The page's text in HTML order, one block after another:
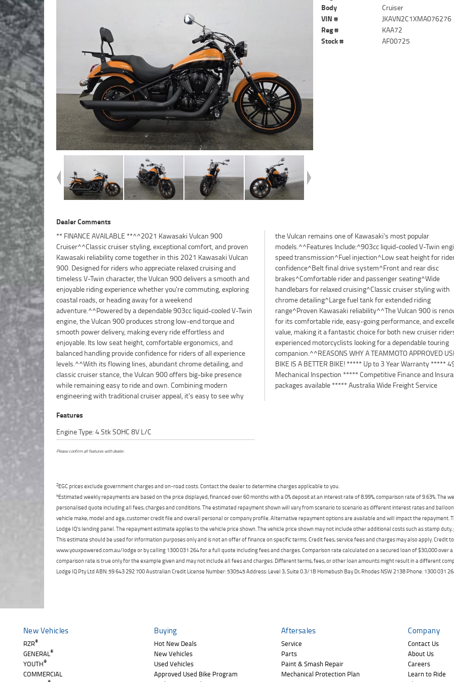
Body
Cruiser
VIN #
JKAVN2C1XMA076276
Reg #
KAA72
Stock #
AF00725
Dealer Comments
** FINANCE AVAILABLE **^^2021 Kawasaki Vulcan 900
Cruiser^^Classic cruiser styling, exceptional comfort, and proven
Kawasaki reliability come together in this 2021 Kawasaki Vulcan
900. Designed for riders who appreciate relaxed cruising and
timeless V-Twin character, the Vulcan 900 delivers a smooth and
enjoyable riding experience whether you're commuting, exploring
coastal roads, or heading away for a weekend
adventure.^^Powered by a dependable 903cc liquid-cooled V-Twin
engine, the Vulcan 900 produces strong low-end torque and
smooth power delivery, making every ride effortless and
enjoyable. Its low seat height, comfortable ergonomics, and
balanced handling provide confidence for riders of all experience
levels.^^With its flowing lines, abundant chrome detailing, and
classic cruiser stance, the Vulcan 900 offers big-bike presence
while remaining easy to ride and own. Combining modern
engineering with traditional cruiser appeal, it's easy to see why
the Vulcan remains one of Kawasaki's most popular
models.^^Features Include:^903cc liquid-cooled V-Twin engine^5-
speed transmission^Fuel injection^Low seat height for rider
confidence^Belt final drive system^Front and rear disc
brakes^Comfortable rider and passenger seating^Wide
handlebars for relaxed cruising^Classic cruiser styling with
chrome detailing^Large fuel tank for extended riding
range^Proven Kawasaki reliability^^The Vulcan 900 is renowned
for its comfortable ride, easy-going performance, and excellent
value, making it a fantastic choice for both new cruiser riders and
experienced motorcyclists looking for a dependable touring
companion.^^REASONS WHY A TEAMMOTO APPROVED USED
BIKE IS A BETTER BIKE! ***** Up to 3 Year Warranty ***** 49 Point
Mechanical Inspection ***** Competitive Finance and Insurance
packages available ***** Australia Wide Freight Service
Features
Engine Type: 4 Stk SOHC 8V L/C
Please confirm all features with dealer.
2EGC prices exclude government charges and on-road costs. Contact the dealer to determine charges applicable to you.
4Estimated weekly repayments are based on the price displayed, financed over 60 months with a 0% deposit at an interest rate of 8.99%, comparison rate of 9.63%. The
personalised quote including all fees, charges and conditions. The estimated repayment shown will vary from scenario to scenario as different interest rates and
vehicle make, model and age, customer credit file and overall personal or company profile. Alternative repayment options are available and will impact the
Lodge IQ's lending panel. The repayment estimate applies to the vehicle price shown. The vehicle price shown may not include other additional costs such as stamp
This estimate should be used for information purposes only and is not an offer of finance on specific terms. Credit fees, service fees and charges may also apply. Credit
www.youxpowered.com.au/lodge or by calling 1300 031 264 for a full quote including fees and charges. Comparison rate calculated on a secured loan of $30,000 over
comparison rate is true only for the example given and may not include all fees and charges. Different terms, fees, or other loan amounts might result in a different
Lodge IQ Pty Ltd ABN: 59 643 292 700 Australian Credit License Number: 530545 Address: Level 3, Suite 0.3/1B Homebush Bay Dr, Rhodes NSW 2138 Phone: 1300 031
New Vehicles
RZR®
GENERAL®
YOUTH®
COMMERCIAL
Buying
Hot New Deals
New Vehicles
Used Vehicles
Approved Used Bike Program
Aftersales
Service
Parts
Paint & Smash Repair
Mechanical Protection Plan
Company
Contact Us
About Us
Careers
Learn to Ride